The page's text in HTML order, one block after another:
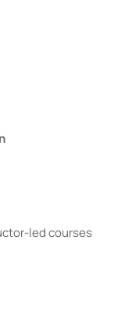
led courses